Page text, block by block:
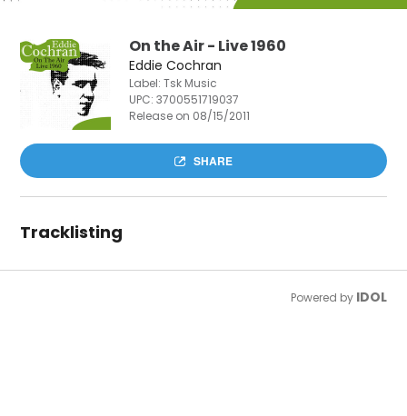
On the Air - Live 1960
Eddie Cochran
Label: Tsk Music
UPC:3700551719037
Release on 08/15/2011
SHARE
Tracklisting
Powered by IDOL